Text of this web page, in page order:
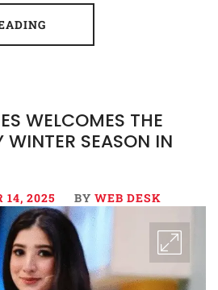
WELCOMES THE
WINTER SEASON IN
14, 2025 BY WEB DESK